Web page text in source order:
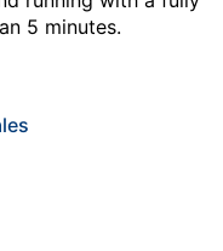
5 minutes.